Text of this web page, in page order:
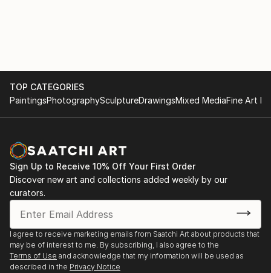
TOP CATEGORIES
PaintingsPhotographySculptureDrawingsMixed MediaFine Art
Sign Up to Receive 10% Off Your First Order
Discover new art and collections added weekly by our
curators.
I agree to receive marketing emails from Saatchi Art about products that
may be of interest to me. By subscribing, I also agree to the
Terms of Use and acknowledge that my information will be used as
described in the Privacy Notice